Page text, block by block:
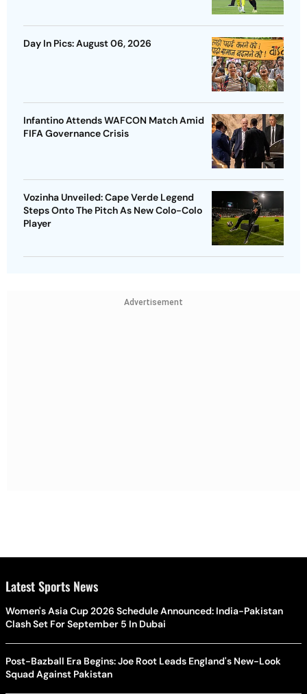
Day In Pics: August 06, 2026
Infantino Attends WAFCON Match Amid
FIFA Governance Crisis
Vozinha Unveiled: Cape Verde Legend
Steps Onto The Pitch As New Colo-Colo
Player
Advertisement
Latest Sports News
Women's Asia Cup 2026 Schedule Announced: India-Pakistan
Clash Set For September 5 In Dubai
Post-Bazball Era Begins: Joe Root Leads England's New-Look
Squad Against Pakistan